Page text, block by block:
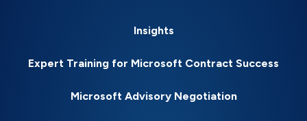
Insights
Expert Training for Microsoft Contract Success
Microsoft Advisory Negotiation